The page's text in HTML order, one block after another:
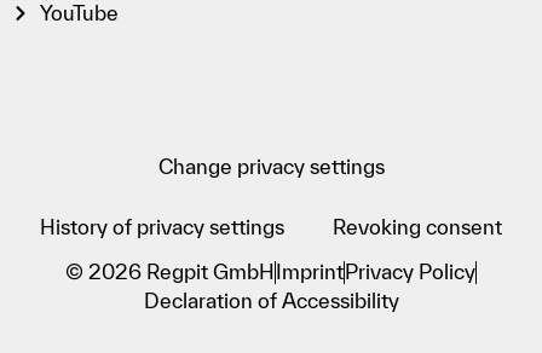
YouTube
Change privacy settings
History of privacy settings
Revoking consent
© 2026 Regpit GmbH Imprint Privacy Policy
Declaration of Accessibility